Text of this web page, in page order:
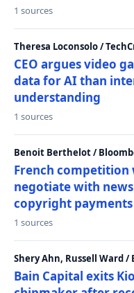
1 sources
Theresa Loconsolo /
CEO argues video
data for AI than
understanding
1 sources
Benoit Berthelot /
French competition
negotiate with
copyright
1 sources
Shery Ahn, Russell Ward
Bain Capital exits